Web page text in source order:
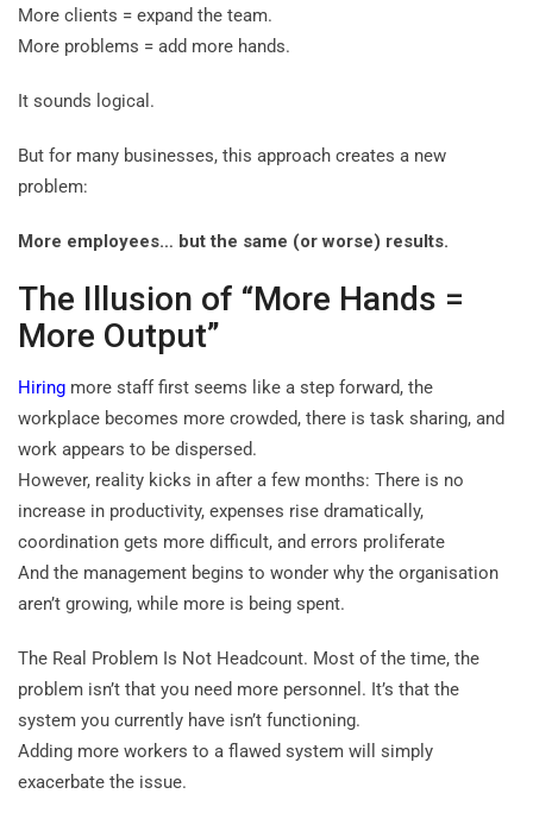
More clients = expand the team.
More problems = add more hands.
It sounds logical.
But for many businesses, this approach creates a new
problem:
More employees… but the same (or worse) results.
The Illusion of “More Hands =
More Output”
Hiring more staff first seems like a step forward, the
workplace becomes more crowded, there is task sharing, and
work appears to be dispersed.
However, reality kicks in after a few months: There is no
increase in productivity, expenses rise dramatically,
coordination gets more difficult, and errors proliferate
And the management begins to wonder why the organisation
aren’t growing, while more is being spent.
The Real Problem Is Not Headcount. Most of the time, the
problem isn’t that you need more personnel. It’s that the
system you currently have isn’t functioning.
Adding more workers to a flawed system will simply
exacerbate the issue.